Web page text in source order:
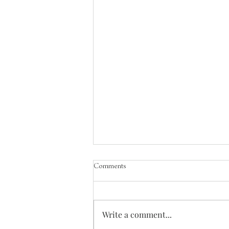
The Greatest Need
Comments
Write a comment...